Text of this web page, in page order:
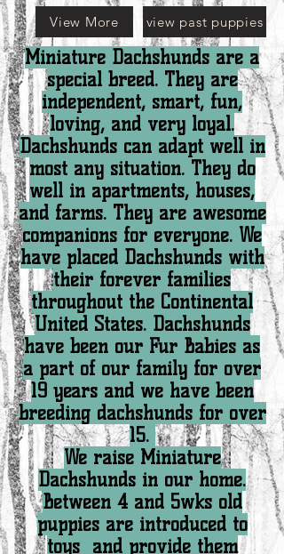
View More view past puppies
Miniature Dachshunds are a
special breed. They are
independent, smart, fun,
loving, and very loyal.
Dachshunds can adapt well in
most any situation. They do
well in apartments, houses,
and farms. They are awesome
companions for everyone. We
have placed Dachshunds with
their forever families
throughout the Continental
United States. Dachshunds
have been our Fur Babies as
a part of our family for over
19 years and we have been
breeding dachshunds for over
15.
We raise Miniature
Dachshunds in our home.
Between 4 and 5wks old
puppies are introduced to
toys and provide them